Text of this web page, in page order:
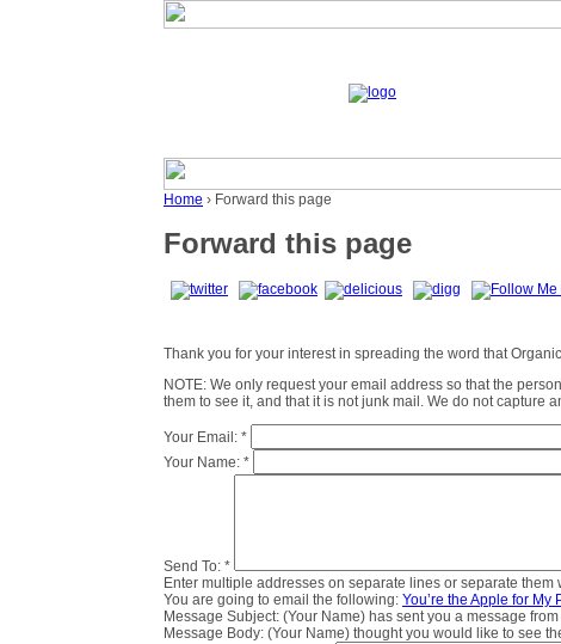
Home › Forward this page
Forward this page
Thank you for your interest in spreading the word that
NOTE: We only request your email address so that the
them to see it, and that it is not junk mail. We do not capture
Your Email: *
Your Name: *
Send To: *
Enter multiple addresses on separate lines or separate them
You are going to email the following: You’re the Apple for My
Message Subject: (Your Name) has sent you a message from
Message Body: (Your Name) thought you would like to see